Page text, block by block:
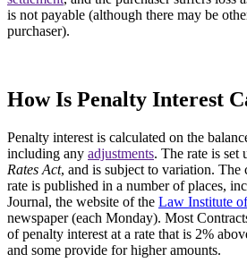
is not payable (although there may be
purchaser).
How Is Penalty Interest
Penalty interest is calculated on the
including any adjustments. The rate is set
Rates Act, and is subject to variation. The
rate is published in a number of places,
Journal, the website of the Law Institute
newspaper (each Monday). Most
of penalty interest at a rate that is 2%
and some provide for higher amounts.